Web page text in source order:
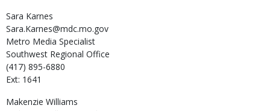
Sara Karnes
Sara.Karnes@mdc.mo.gov
Metro Media Specialist
Southwest Regional Office
(417) 895-6880
Ext: 1641
Makenzie Williams